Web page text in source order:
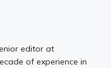
editor at
of experience in